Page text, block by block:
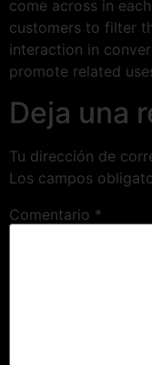
come across in
customers to filter
interaction in
promote related
Deja una
Tu dirección de
Los campos
Comentario *